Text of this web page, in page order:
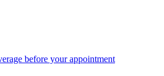
before your appointment